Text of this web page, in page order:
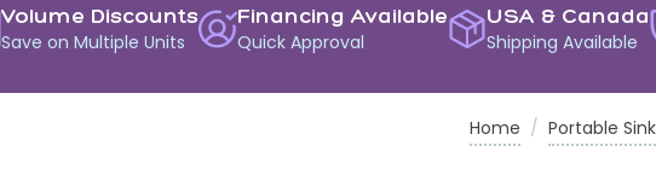
Volume Discounts
Save on Multiple Units
Financing Available
Quick Approval
USA & Canada
Shipping Available
Home / Portable